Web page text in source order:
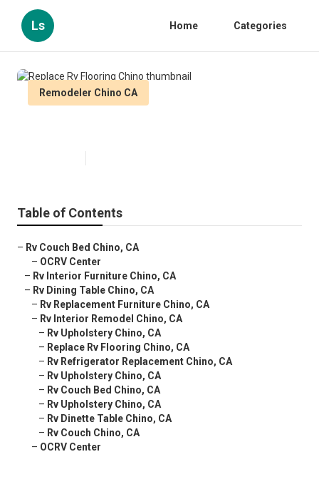
Ls Home Categories
Remodeler Chino CA
Table of Contents
– Rv Couch Bed Chino, CA
– OCRV Center
– Rv Interior Furniture Chino, CA
– Rv Dining Table Chino, CA
– Rv Replacement Furniture Chino, CA
– Rv Interior Remodel Chino, CA
– Rv Upholstery Chino, CA
– Replace Rv Flooring Chino, CA
– Rv Refrigerator Replacement Chino, CA
– Rv Upholstery Chino, CA
– Rv Couch Bed Chino, CA
– Rv Upholstery Chino, CA
– Rv Dinette Table Chino, CA
– Rv Couch Chino, CA
– OCRV Center